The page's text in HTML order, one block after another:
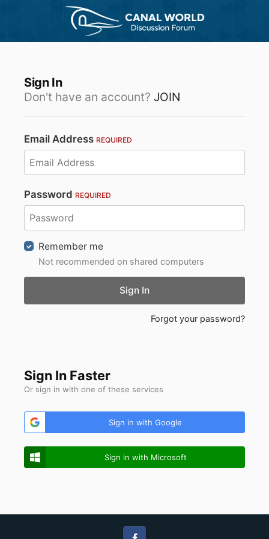
Sign In
Don't have an account? JOIN
Email Address REQUIRED
Password REQUIRED
Remember me
Not recommended on shared computers
Sign In
Forgot your password?
Sign In Faster
Or sign in with one of these services
Sign in with Google
Sign in with Microsoft